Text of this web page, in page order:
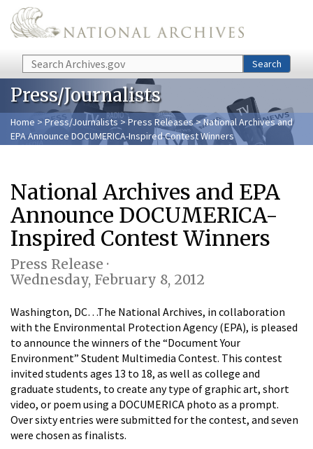
Skip to main content
Search Search
Press/Journalists
Home > Press/Journalists >Press Releases> National Archives and
EPA Announce DOCUMERICA-Inspired Contest Winners
National Archives and EPA
Announce DOCUMERICA-
Inspired Contest Winners
Press Release ·
Wednesday, February 8, 2012
Washington, DC…The National Archives, in collaboration
with the Environmental Protection Agency (EPA), is pleased
to announce the winners of the “Document Your
Environment” Student Multimedia Contest. This contest
invited students ages 13 to 18, as well as college and
graduate students, to create any type of graphic art, short
video, or poem using a DOCUMERICA photo as a prompt.
Over sixty entries were submitted for the contest, and seven
were chosen as finalists.